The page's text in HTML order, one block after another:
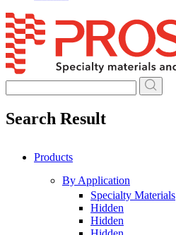
Skip
to
content
Search Result
Products
By Application
Specialty Materials
Hidden
Hidden